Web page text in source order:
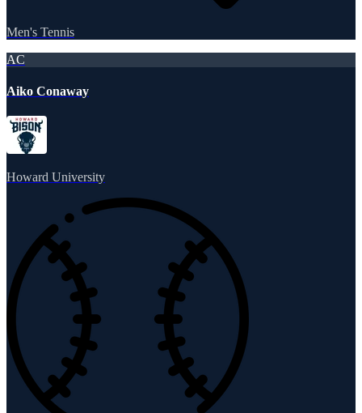
Men's Tennis
AC
Aiko Conaway
Howard University